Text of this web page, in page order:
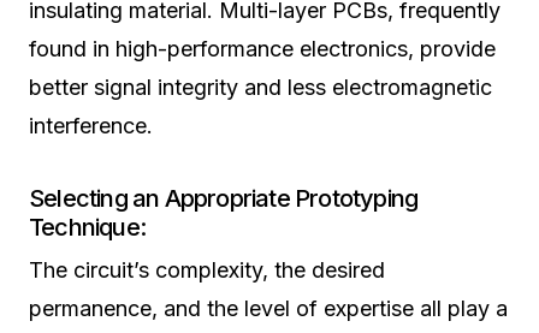
insulating material. Multi-layer PCBs, frequently
found in high-performance electronics, provide
better signal integrity and less electromagnetic
interference.
Selecting an Appropriate Prototyping
Technique:
The circuit’s complexity, the desired
permanence, and the level of expertise all play a